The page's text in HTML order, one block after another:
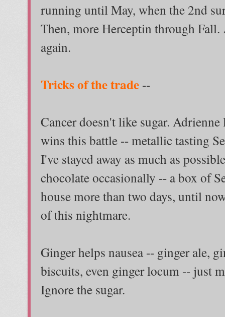
running until May, when the 2nd
Then, more Herceptin through
again.
Tricks of the trade --
Cancer doesn't like sugar.
wins this battle -- metallic tasting
I've stayed away as much as
chocolate occasionally -- a box of
house more than two days, until
of this nightmare.
Ginger helps nausea -- ginger ale,
biscuits, even ginger locum -- just
Ignore the sugar.